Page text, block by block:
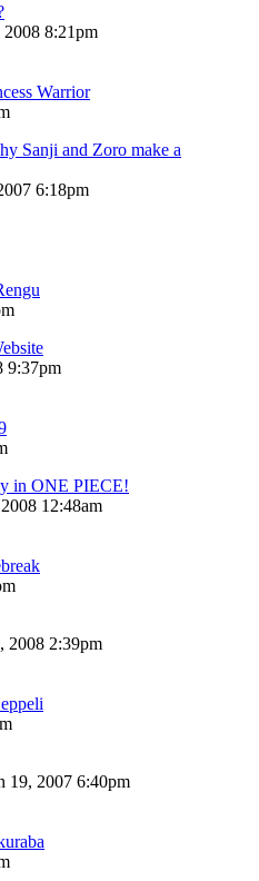
8:21pm
Warrior
Sanji and Zoro make a
6:18pm
9:37pm
in ONE PIECE!
12:48am
2008 2:39pm
19, 2007 6:40pm